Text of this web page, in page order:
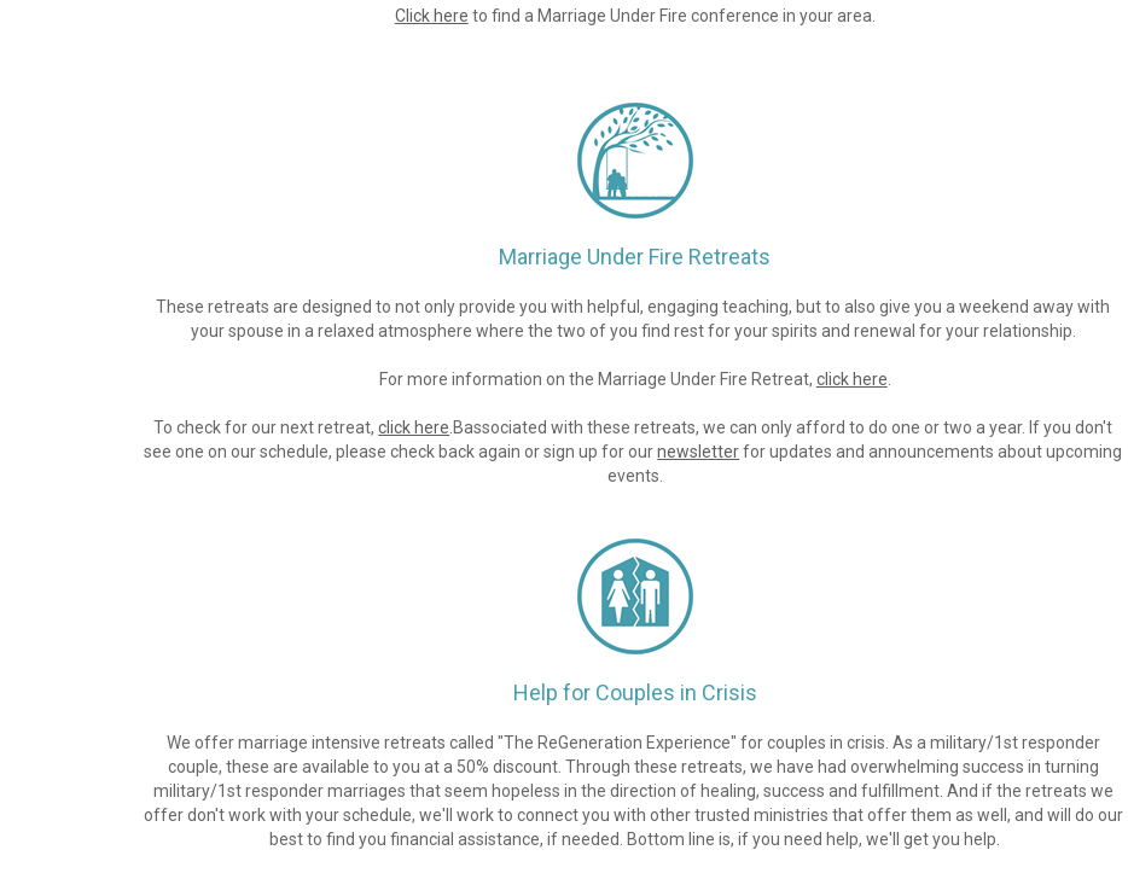
Click here to find a Marriage Under Fire conference in your area.
Marriage Under Fire Retreats
These retreats are designed to not only provide you with helpful, engaging teaching, but to also give you a weekend away with
your spouse in a relaxed atmosphere where the two of you find rest for your spirits and renewal for your relationship.
For more information on the Marriage Under Fire Retreat, click here
To check for our next retreat, click here .Bassociated with these retreats, we can only afford to do one or two a year. If you don't
see one on our schedule, please check back again or sign up for our newsletter for updates and announcements about upcoming
events.
Help for Couples in Crisis
We offer marriage intensive retreats called "The ReGeneration Experience" for couples in crisis. As a military/1st responder
couple, these are available to you at a 50% discount. Through these retreats, we have had overwhelming success in turning
military/1st responder marriages that seem hopeless in the direction of healing, success and fulfillment. And if the retreats we
offer don't work with your schedule, we'll work to connect you with other trusted ministries that offer them as well, and will do our
best to find you financial assistance, if needed. Bottom line is, if you need help, we'll get you help.